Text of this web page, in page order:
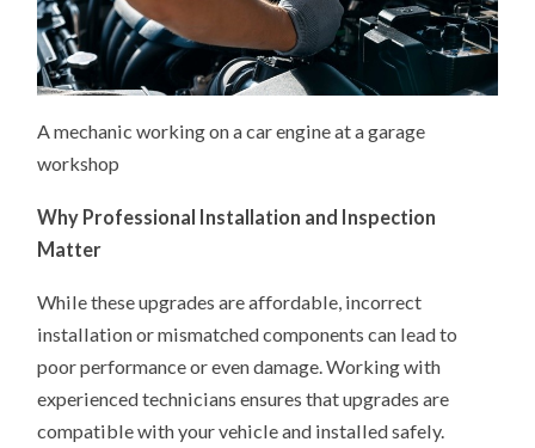
A mechanic working on a car engine at a garage
workshop
Why Professional Installation and Inspection
Matter
While these upgrades are affordable, incorrect
installation or mismatched components can lead to
poor performance or even damage. Working with
experienced technicians ensures that upgrades are
compatible with your vehicle and installed safely.